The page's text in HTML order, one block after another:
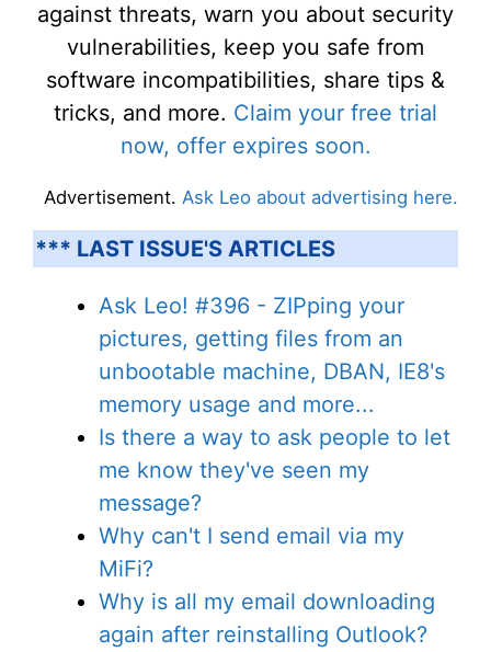
against threats, warn you about security
vulnerabilities, keep you safe from
software incompatibilities, share tips &
tricks, and more. Claim your free trial
now, offer expires soon.
Advertisement. Ask Leo about advertising here.
*** LAST ISSUE'S ARTICLES
Ask Leo! #396 - ZIPping your
pictures, getting files from an
unbootable machine, DBAN, IE8's
memory usage and more...
Is there a way to ask people to let
me know they've seen my
message?
Why can't I send email via my
MiFi?
Why is all my email downloading
again after reinstalling Outlook?